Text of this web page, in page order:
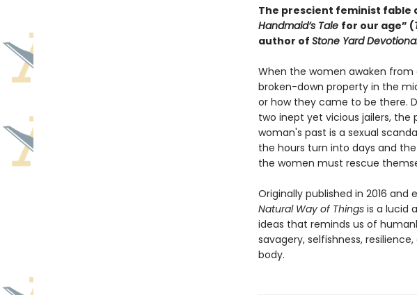
The prescient feminist fable
Handmaid’s Tale for our age” (
author of Stone Yard
When the women awaken
broken-down property in the
or how they came to be there.
two inept yet vicious jailers, the
woman's past is a sexual
the hours turn into days and
the women must rescue
Originally published in 2016
Natural Way of Thingsis a lucid
ideas that reminds us of
savagery, selfishness,
body.